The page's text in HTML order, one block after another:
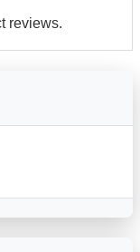
reviews.